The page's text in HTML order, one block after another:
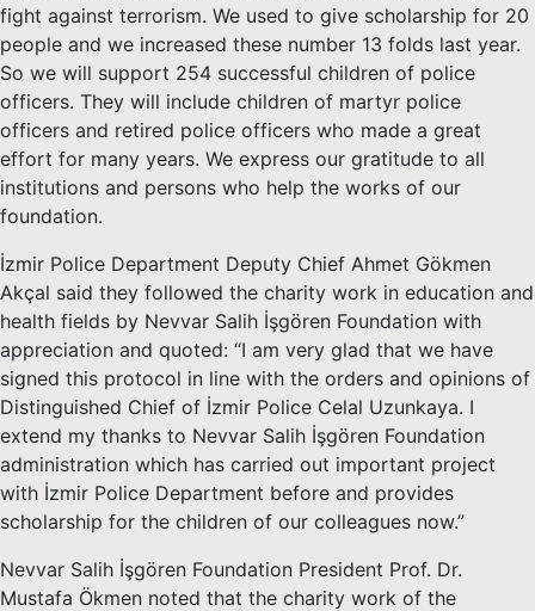
fight against terrorism. We used to give scholarship for 20
people and we increased these number 13 folds last year.
So we will support 254 successful children of police
officers. They will include children of martyr police
officers and retired police officers who made a great
effort for many years. We express our gratitude to all
institutions and persons who help the works of our
foundation.
İzmir Police Department Deputy Chief Ahmet Gökmen
Akçal said they followed the charity work in education and
health fields by Nevvar Salih İşgören Foundation with
appreciation and quoted: “I am very glad that we have
signed this protocol in line with the orders and opinions of
Distinguished Chief of İzmir Police Celal Uzunkaya. I
extend my thanks to Nevvar Salih İşgören Foundation
administration which has carried out important project
with İzmir Police Department before and provides
scholarship for the children of our colleagues now.”
Nevvar Salih İşgören Foundation President Prof. Dr.
Mustafa Ökmen noted that the charity work of the